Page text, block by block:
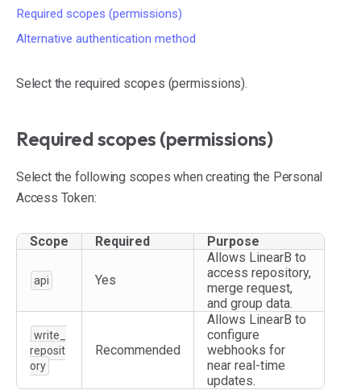
Required scopes (permissions)
Alternative authentication method
Select the required scopes (permissions).
Required scopes (permissions)
Select the following scopes when creating the Personal
Access Token:
Scope Required Purpose
api Yes
Allows LinearB to
access repository,
merge request,
and group data.
write_
reposit
ory
Recommended
Allows LinearB to
configure
webhooks for
near real-time
updates.